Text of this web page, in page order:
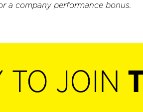
a company performance bonus.
TO JOIN